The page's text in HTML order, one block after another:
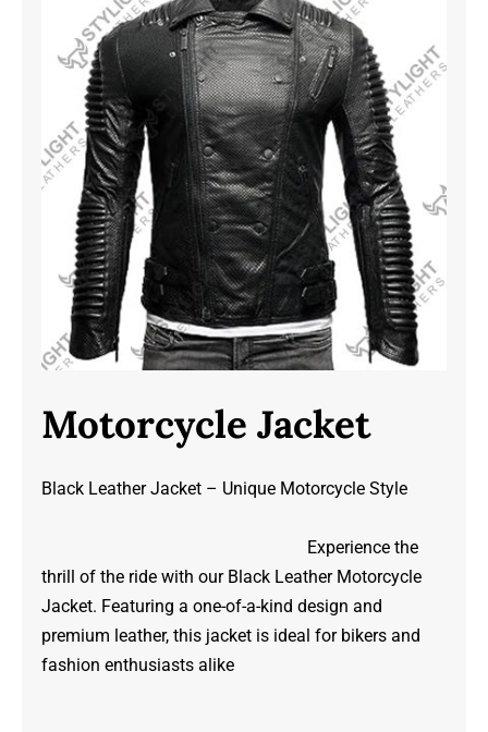
Motorcycle Jacket
Black Leather Jacket – Unique Motorcycle Style
Experience the
thrill of the ride with our Black Leather Motorcycle
Jacket. Featuring a one-of-a-kind design and
premium leather, this jacket is ideal for bikers and
fashion enthusiasts alike